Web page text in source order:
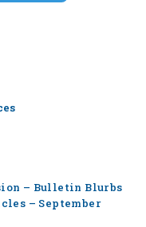
– Bulletin Blurbs
– September